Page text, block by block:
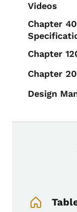
Videos
Chapter
Chapter
Chapter
Design